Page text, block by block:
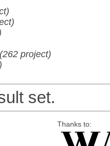
(262 project)
set.
Thanks to: